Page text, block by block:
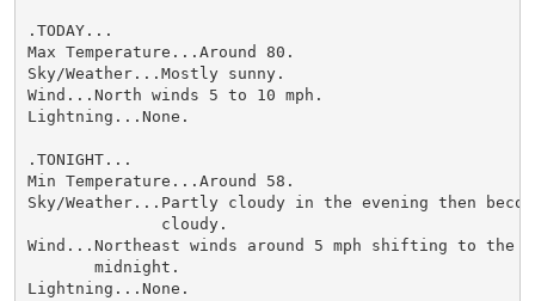
.TODAY...
Max Temperature...Around 80.
Sky/Weather...Mostly sunny.
Wind...North winds 5 to 10 mph.
Lightning...None.
.TONIGHT...
Min Temperature...Around 58.
Sky/Weather...Partly cloudy in the evening then
              cloudy.
Wind...Northeast winds around 5 mph shifting to the
       midnight.
Lightning...None.